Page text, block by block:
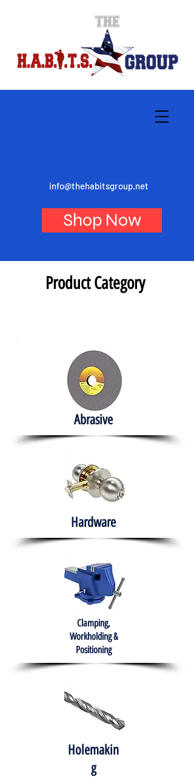
info@thehabitsgroup.net
Shop Now
Product Category
Abrasive
Hardware
Clamping,
Workholding &
Positioning
Holemakin
g